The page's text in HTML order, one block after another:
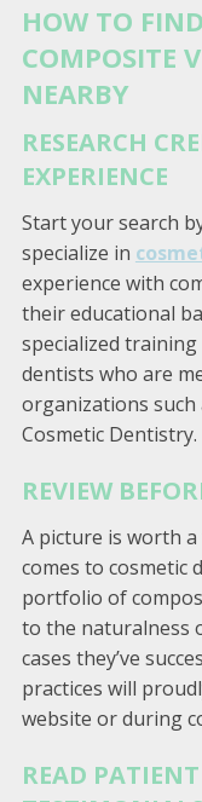
HOW TO
COMPOSITE
NEARBY
RESEARCH
EXPERIENCE
Start your search
specialize in
experience with
their educational
specialized
dentists who are
organizations such
Cosmetic Dentistry.
REVIEW
A picture is worth
comes to cosmetic
portfolio of
to the naturalness
cases they’ve
practices will
website or during
READ